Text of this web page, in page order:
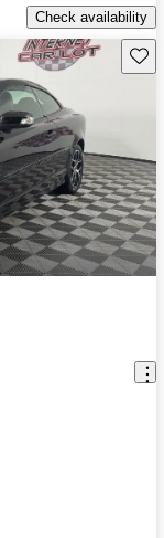
Check availability